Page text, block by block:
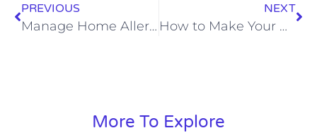
PREVIOUS
Manage Home Allergens Easily
NEXT
How to Make Your Bed Like a Hotel Every Day
More To Explore